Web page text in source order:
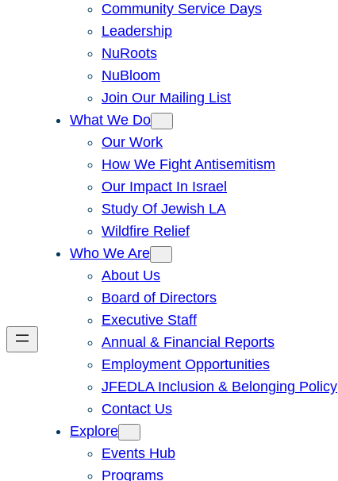
Community Service Days
Leadership
NuRoots
NuBloom
Join Our Mailing List
What We Do
Our Work
How We Fight Antisemitism
Our Impact In Israel
Study Of Jewish LA
Wildfire Relief
Who We Are
About Us
Board of Directors
Executive Staff
Annual & Financial Reports
Employment Opportunities
JFEDLA Inclusion & Belonging Policy
Contact Us
Explore
Events Hub
Programs